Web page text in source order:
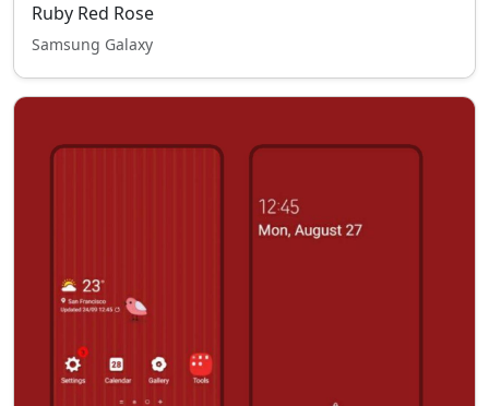
Ruby Red Rose
Samsung Galaxy